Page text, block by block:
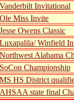
Vanderbilt Invitational
Ole Miss Invite
Jesse Owens Classic
Luxapalila/ Winfield
Northwest Alabama
SoCon Championship
MS HS District
AHSAA state final